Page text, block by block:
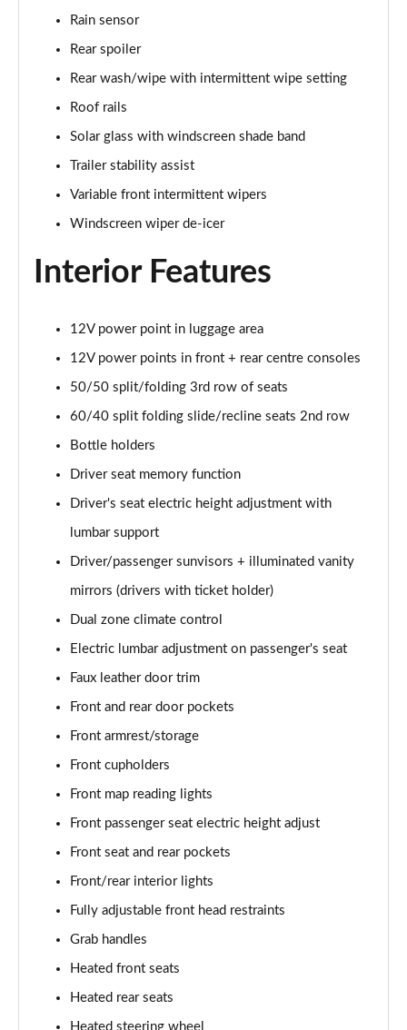
Page 42 of 44
Page 43 of 44
1.6 TGDi 288 PHEV Calligraphy 5dr 4WD At [6St][NI]
Rain sensor
Rear spoiler
Rear wash/wipe with intermittent wipe setting
Roof rails
Solar glass with windscreen shade band
Trailer stability assist
Variable front intermittent wipers
Windscreen wiper de-icer
Interior Features
12V power point in luggage area
12V power points in front + rear centre consoles
50/50 split/folding 3rd row of seats
60/40 split folding slide/recline seats 2nd row
Bottle holders
Driver seat memory function
Driver's seat electric height adjustment with
lumbar support
Driver/passenger sunvisors + illuminated vanity
mirrors (drivers with ticket holder)
Dual zone climate control
Electric lumbar adjustment on passenger's seat
Faux leather door trim
Front and rear door pockets
Front armrest/storage
Front cupholders
Front map reading lights
Front passenger seat electric height adjust
Front seat and rear pockets
Front/rear interior lights
Fully adjustable front head restraints
Grab handles
Heated front seats
Heated rear seats
Heated steering wheel